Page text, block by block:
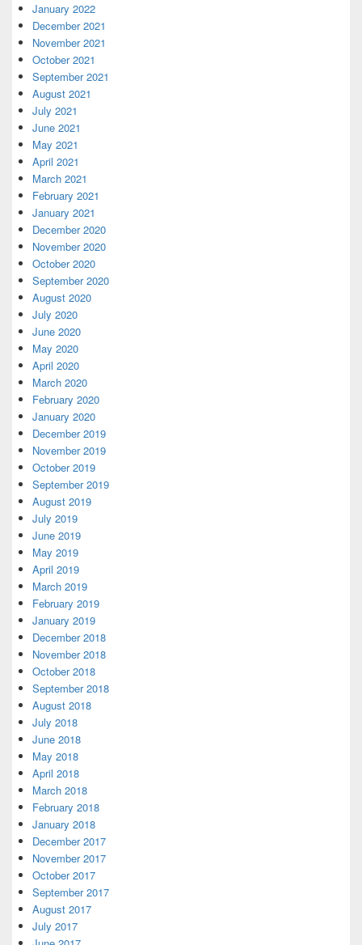
January 2022
December 2021
November 2021
October 2021
September 2021
August 2021
July 2021
June 2021
May 2021
April 2021
March 2021
February 2021
January 2021
December 2020
November 2020
October 2020
September 2020
August 2020
July 2020
June 2020
May 2020
April 2020
March 2020
February 2020
January 2020
December 2019
November 2019
October 2019
September 2019
August 2019
July 2019
June 2019
May 2019
April 2019
March 2019
February 2019
January 2019
December 2018
November 2018
October 2018
September 2018
August 2018
July 2018
June 2018
May 2018
April 2018
March 2018
February 2018
January 2018
December 2017
November 2017
October 2017
September 2017
August 2017
July 2017